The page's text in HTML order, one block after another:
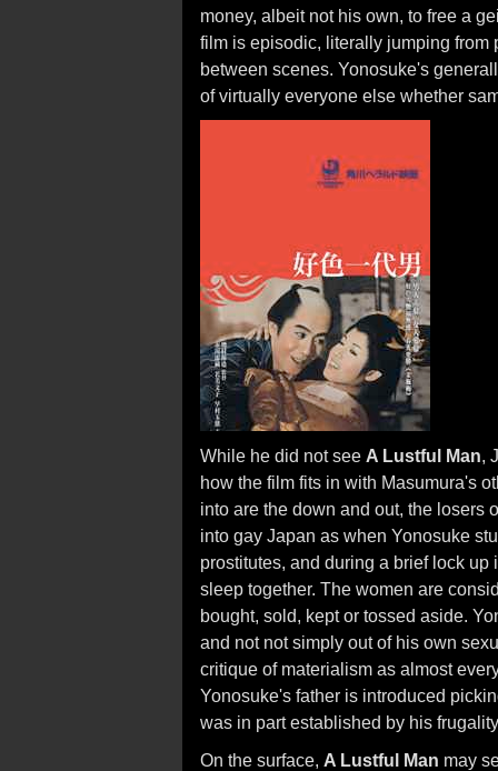
money, albeit not his own, to free a
film is episodic, literally jumping from
between scenes. Yonosuke's
of virtually everyone else whether
While he did not see A Lustful Man,
how the film fits in with Masumura's
into are the down and out, the losers
into gay Japan as when Yonosuke
prostitutes, and during a brief lock
sleep together. The women are
bought, sold, kept or tossed aside.
and not not simply out of his own
critique of materialism as almost
Yonosuke's father is introduced
was in part established by his
On the surface, A Lustful Man may